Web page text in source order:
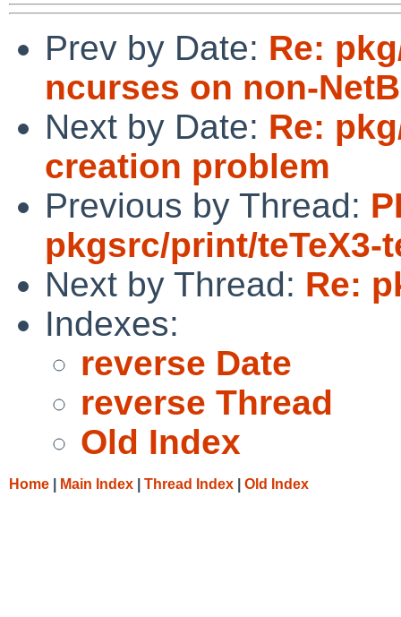
Prev by Date: Re:
ncurses on non-
Next by Date: Re:
creation problem
Previous by Thread:
pkgsrc/print/teTeX3-
Next by Thread: Re:
Indexes:
reverse Date
reverse Thread
Old Index
Home Main Index Thread Index Old Index